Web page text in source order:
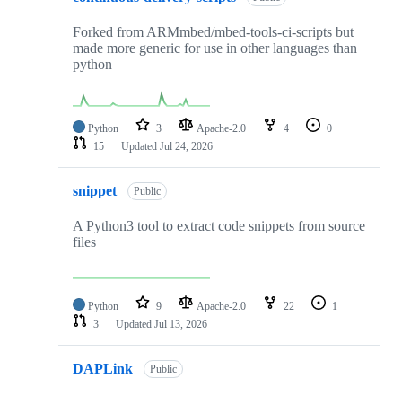
Forked from ARMmbed/mbed-tools-ci-scripts but
made more generic for use in other languages than
python
Python 3 Apache-2.0 4
0
15
Updated Jul 24, 2026
snippet Public
A Python3 tool to extract code snippets from source
files
Python 9 Apache-2.0 22
1
3
Updated Jul 13, 2026
DAPLink Public